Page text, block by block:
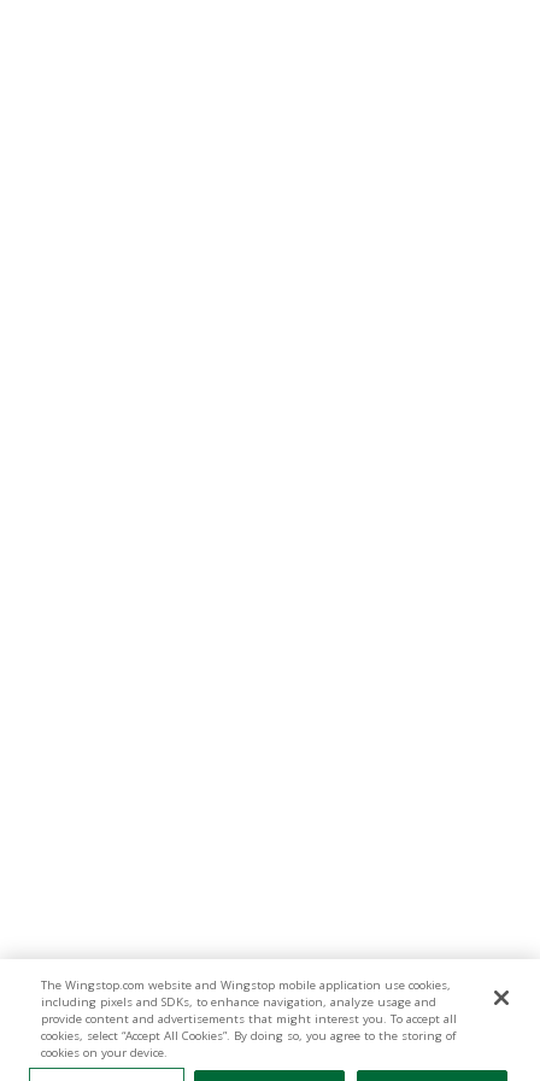
The Wingstop.com website and Wingstop mobile application use cookies,
including pixels and SDKs, to enhance navigation, analyze usage and
provide content and advertisements that might interest you. To accept all
cookies, select “Accept All Cookies”. By doing so, you agree to the storing of
cookies on your device.